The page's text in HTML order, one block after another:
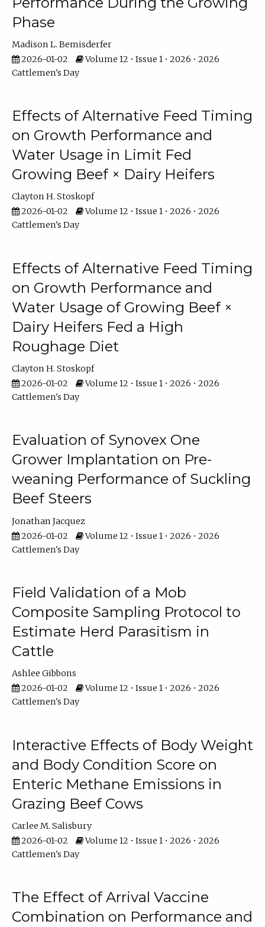
Phase
Madison L. Bemisderfer
2026-01-02
Volume 12 • Issue 1 • 2026 • 2026
Cattlemen's Day
Effects of Alternative Feed Timing
on Growth Performance and
Water Usage in Limit Fed
Growing Beef × Dairy Heifers
Clayton H. Stoskopf
2026-01-02
Volume 12 • Issue 1 • 2026 • 2026
Cattlemen's Day
Effects of Alternative Feed Timing
on Growth Performance and
Water Usage of Growing Beef ×
Dairy Heifers Fed a High
Roughage Diet
Clayton H. Stoskopf
2026-01-02
Volume 12 • Issue 1 • 2026 • 2026
Cattlemen's Day
Evaluation of Synovex One
Grower Implantation on Pre-
weaning Performance of Suckling
Beef Steers
Jonathan Jacquez
2026-01-02
Volume 12 • Issue 1 • 2026 • 2026
Cattlemen's Day
Field Validation of a Mob
Composite Sampling Protocol to
Estimate Herd Parasitism in
Cattle
Ashlee Gibbons
2026-01-02
Volume 12 • Issue 1 • 2026 • 2026
Cattlemen's Day
Interactive Effects of Body Weight
and Body Condition Score on
Enteric Methane Emissions in
Grazing Beef Cows
Carlee M. Salisbury
2026-01-02
Volume 12 • Issue 1 • 2026 • 2026
Cattlemen's Day
The Effect of Arrival Vaccine
Combination on Performance and